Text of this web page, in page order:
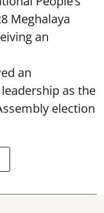
Meghalaya
an
an
as the
election